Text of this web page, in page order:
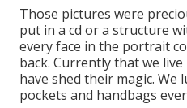
Those pictures were
put in a cd or a structure
every face in the portrait
back. Currently that we
have shed their magic. We
pockets and handbags